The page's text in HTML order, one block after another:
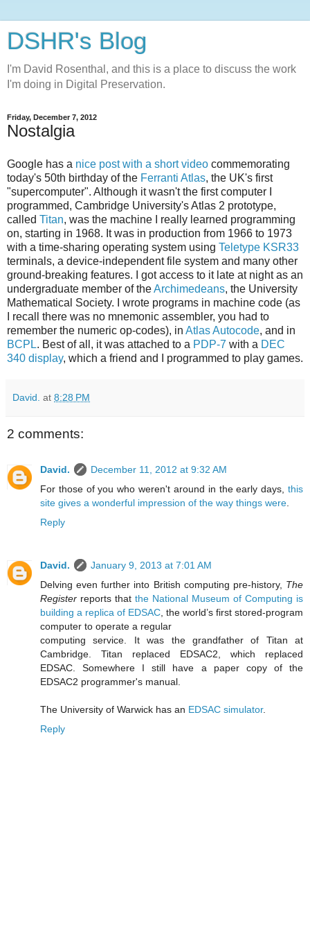
DSHR's Blog
I'm David Rosenthal, and this is a place to discuss the work
I'm doing in Digital Preservation.
Friday, December 7, 2012
Nostalgia
Google has a nice post with a short video commemorating
today's 50th birthday of the Ferranti Atlas, the UK's first
"supercomputer". Although it wasn't the first computer I
programmed, Cambridge University's Atlas 2 prototype,
called Titan, was the machine I really learned programming
on, starting in 1968. It was in production from 1966 to 1973
with a time-sharing operating system using Teletype KSR33
terminals, a device-independent file system and many other
ground-breaking features. I got access to it late at night as an
undergraduate member of theArchimedeans, the University
Mathematical Society. I wrote programs in machine code (as
I recall there was no mnemonic assembler, you had to
remember the numeric op-codes), in Atlas Autocode, and in
BCPL. Best of all, it was attached to a PDP-7 with a DEC
340 display, which a friend and I programmed to play games.
David. at 8:28 PM
2 comments:
David.
December 11, 2012 at 9:32 AM
For those of you who weren't around in the early days, this
site gives a wonderful impression of the way things were
Reply
David.
January 9, 2013 at 7:01 AM
Delving even further into British computing pre-history, The
Register reports that the National Museum of Computing is
building a replica of EDSAC , the world’s first stored-program
computer to operate a regular
computing service. It was the grandfather of Titan at
Cambridge. Titan replaced EDSAC2, which replaced
EDSAC. Somewhere I still have a paper copy of the
EDSAC2 programmer's manual.
The University of Warwick has an EDSAC simulator.
Reply